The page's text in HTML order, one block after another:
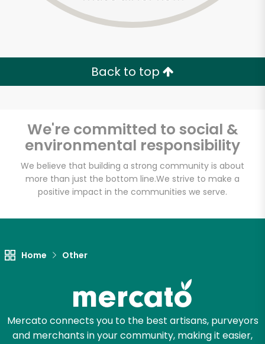
Back to top
We're committed to social &
environmental responsibility
We believe that building a strong community is about
more than just the bottom line.We strive to make a
positive impact in the communities we serve.
Home Other
Mercato connects you to the best artisans, purveyors
and merchants in your community, making it easier,
Muncan Food Corp.